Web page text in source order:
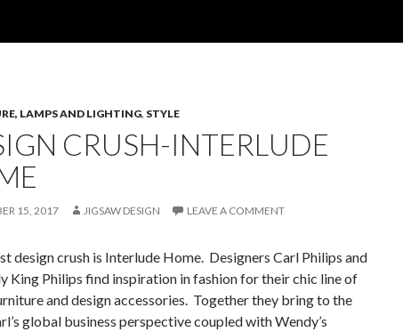
LAMPS AND LIGHTING, STYLE
CRUSH-INTERLUDE
15, 2017 JIGSAW DESIGN LEAVE A COMMENT
design crush is Interlude Home. Designers Carl Philips and
King Philips find inspiration in fashion for their chic line of
and design accessories. Together they bring to the
global business perspective coupled with Wendy’s